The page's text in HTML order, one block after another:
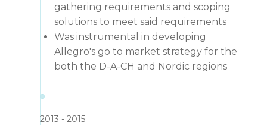
gathering requirements and scoping
solutions to meet said requirements
Was instrumental in developing
Allegro's go to market strategy for the
both the D-A-CH and Nordic regions
2013 2015